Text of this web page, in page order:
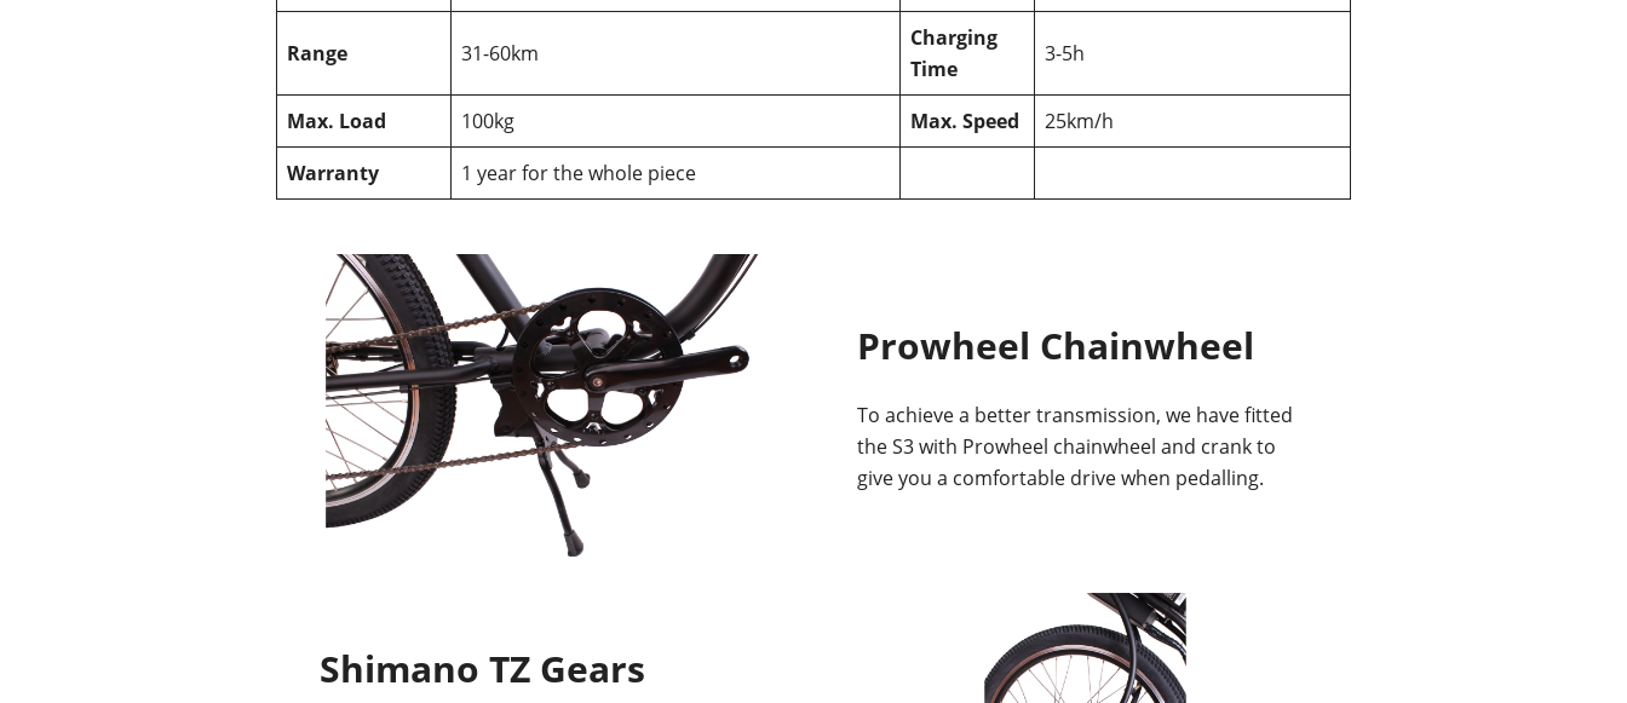
Range 31-60km
Charging
Time
3-5h
Max. Load 100kg Max. Speed
25km/h
Warranty
1 year for the whole piece
Prowheel Chainwheel
To achieve a better transmission, we have fitted
the S3 with Prowheel chainwheel and crank to
give you a comfortable drive when pedalling.
Shimano TZ Gears